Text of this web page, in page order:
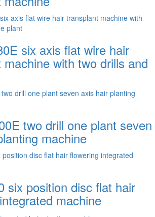
six axis flat wire hair
with two drills and
two drill one plant seven
machine
six position disc flat hair
machine